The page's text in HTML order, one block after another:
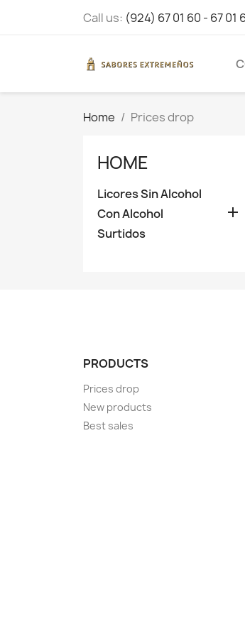
Call us: (924) 67 01 60 - 67 01
Home Prices drop
HOME
Licores Sin Alcohol
Con Alcohol

Surtidos
PRODUCTS
Prices drop
New products
Best sales